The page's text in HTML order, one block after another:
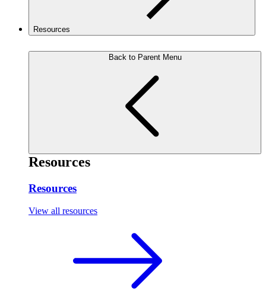
Resources
Back to Parent Menu
Resources
Resources
View all resources